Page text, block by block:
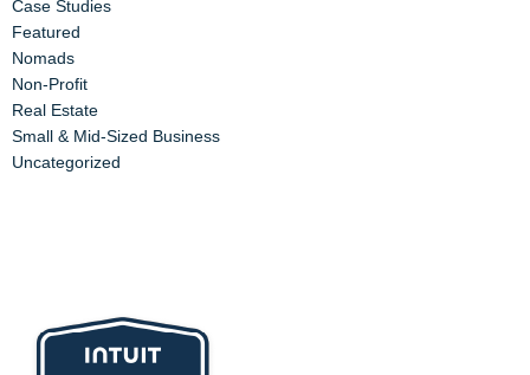
Case Studies
Featured
Nomads
Non-Profit
Real Estate
Small & Mid-Sized Business
Uncategorized